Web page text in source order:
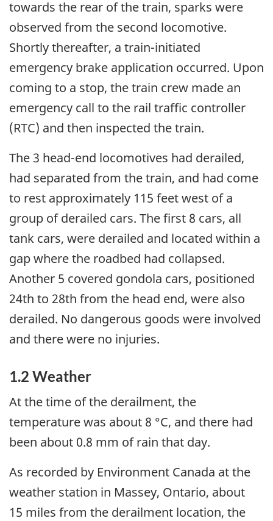
towards the rear of the train, sparks were
observed from the second locomotive.
Shortly thereafter, a train-initiated
emergency brake application occurred. Upon
coming to a stop, the train crew made an
emergency call to the rail traffic controller
(RTC) and then inspected the train.
The 3 head-end locomotives had derailed,
had separated from the train, and had come
to rest approximately 115 feet west of a
group of derailed cars. The first 8 cars, all
tank cars, were derailed and located within a
gap where the roadbed had collapsed.
Another 5 covered gondola cars, positioned
24th to 28th from the head end, were also
derailed. No dangerous goods were involved
and there were no injuries.
1.2 Weather
At the time of the derailment, the
temperature was about 8 °C, and there had
been about 0.8 mm of rain that day.
As recorded by Environment Canada at the
weather station in Massey, Ontario, about
15 miles from the derailment location, the